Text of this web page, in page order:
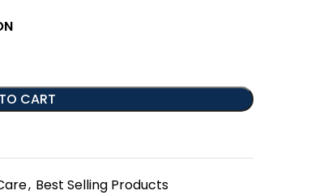
CART
, Best Selling Products